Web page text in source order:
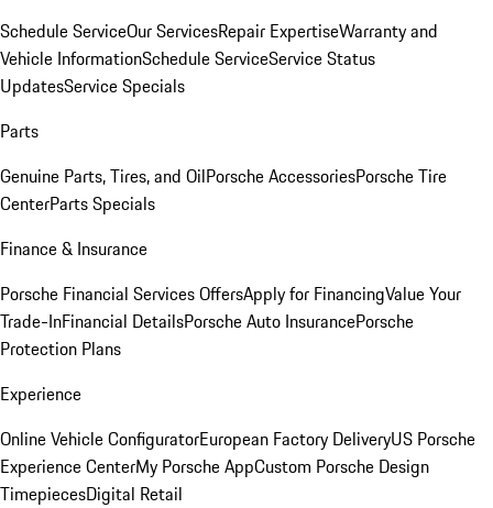
Schedule ServiceOur ServicesRepair ExpertiseWarranty and
Vehicle InformationSchedule ServiceService Status
UpdatesService Specials
Parts
Genuine Parts, Tires, and OilPorsche AccessoriesPorsche Tire
CenterParts Specials
Finance & Insurance
Porsche Financial Services OffersApply for FinancingValue Your
Trade-InFinancial DetailsPorsche Auto InsurancePorsche
Protection Plans
Experience
Online Vehicle ConfiguratorEuropean Factory DeliveryUS Porsche
Experience CenterMy Porsche AppCustom Porsche Design
TimepiecesDigital Retail